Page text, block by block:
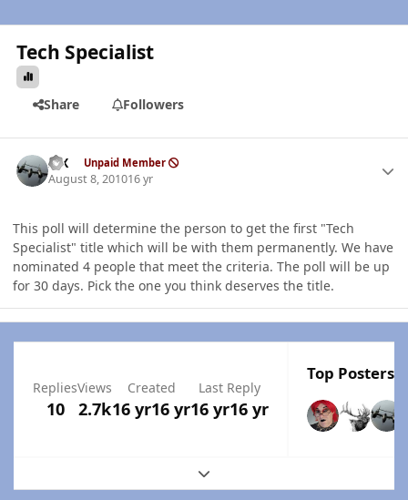
Tech Specialist
Share Followers
ISX Unpaid Member
August 8, 201016 yr
This poll will determine the person to get the first "Tech
Specialist" title which will be with them permanently. We have
nominated 4 people that meet the criteria. The poll will be up
for 30 days. Pick the one you think deserves the title.
Replies
10
Views
2.7k
Created
16 yr16 yr
Last Reply
16 yr16 yr
Top Posters
Expand topic overview